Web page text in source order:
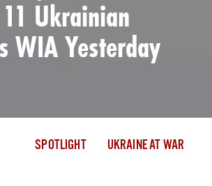
Ukrainian
WIA Yesterday
SPOTLIGHT UKRAINE AT WAR